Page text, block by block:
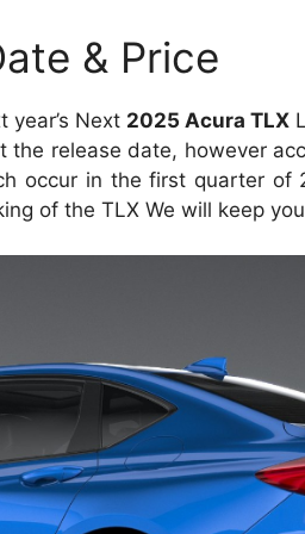
& Price
year’s Next 2025 Acura TLX
release date, however
occur in the first quarter of
of the TLX We will keep